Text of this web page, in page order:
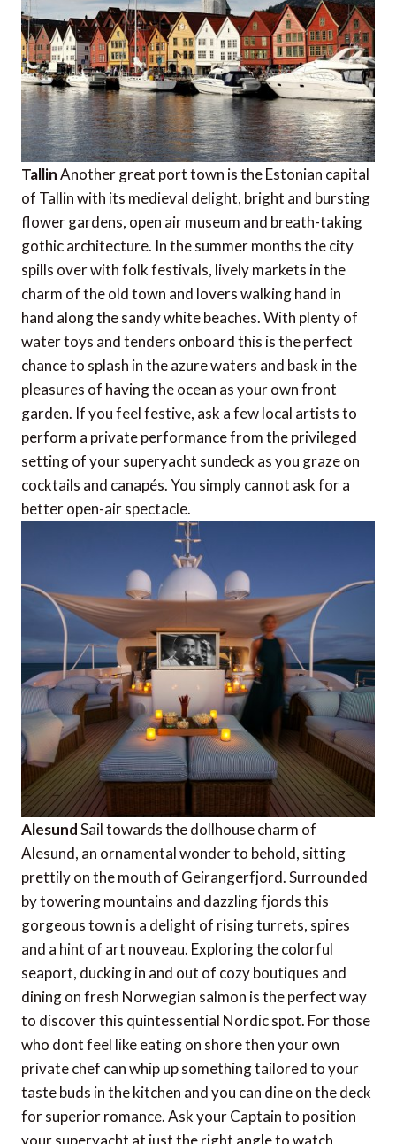
TallinAnother great port town is the Estonian capital
of Tallin with its medieval delight, bright and bursting
flower gardens, open air museum and breath-taking
gothic architecture. In the summer months the city
spills over with folk festivals, lively markets in the
charm of the old town and lovers walking hand in
hand along the sandy white beaches. With plenty of
water toys and tenders onboard this is the perfect
chance to splash in the azure waters and bask in the
pleasures of having the ocean as your own front
garden. If you feel festive, ask a few local artists to
perform a private performance from the privileged
setting of your superyacht sundeck as you graze on
cocktails and canapés. You simply cannot ask for a
better open-air spectacle.
AlesundSail towards the dollhouse charm of
Alesund, an ornamental wonder to behold, sitting
prettily on the mouth of Geirangerfjord. Surrounded
by towering mountains and dazzling fjords this
gorgeous town is a delight of rising turrets, spires
and a hint of art nouveau. Exploring the colorful
seaport, ducking in and out of cozy boutiques and
dining on fresh Norwegian salmon is the perfect way
to discover this quintessential Nordic spot. For those
who dont feel like eating on shore then your own
private chef can whip up something tailored to your
taste buds in the kitchen and you can dine on the deck
for superior romance. Ask your Captain to position
your superyacht at just the right angle to watch